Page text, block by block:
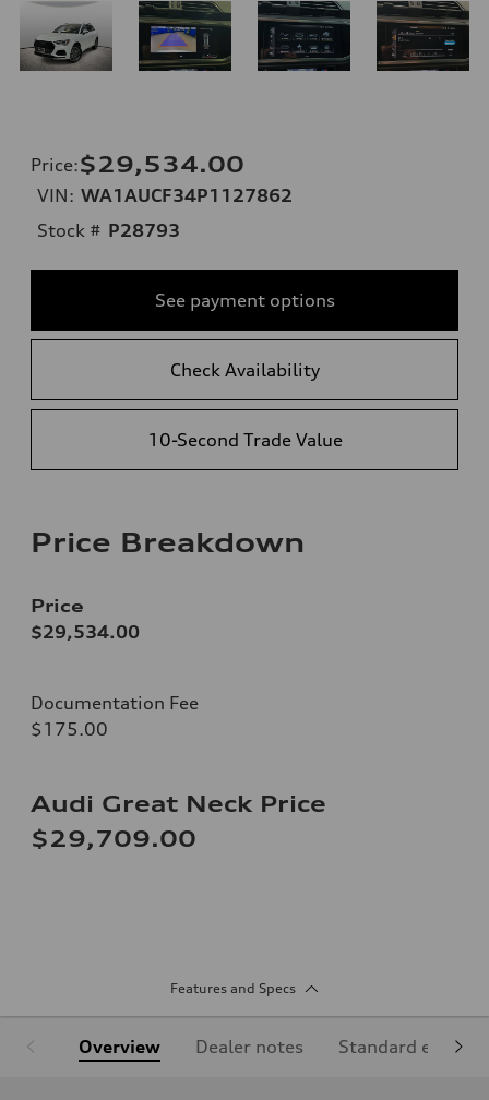
Price:$29,534.00
VIN: WA1AUCF34P1127862
Stock # P28793
See payment options
Check Availability
10-Second Trade Value
Price Breakdown
Price
$29,534.00
Documentation Fee
$175.00
Audi Great Neck Price
$29,709.00
Features and Specs
Overview Dealer notes Standard